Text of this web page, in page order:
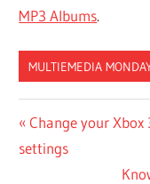
MP3 Albums.
MULTIEMEDIA
Post
navigation
Previous
Post:
Change your
settings
Next